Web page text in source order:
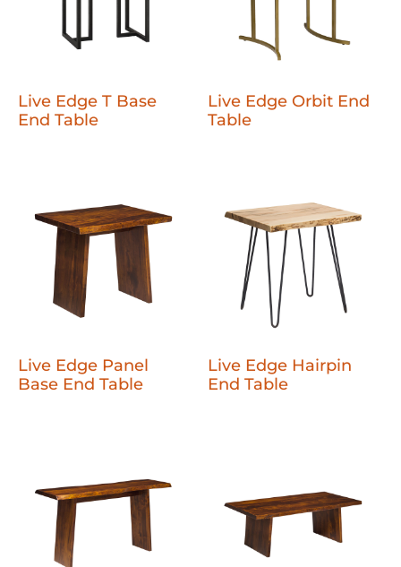
Live Edge T Base
End Table
Live Edge Orbit End
Table
Live Edge Panel
Base End Table
Live Edge Hairpin
End Table